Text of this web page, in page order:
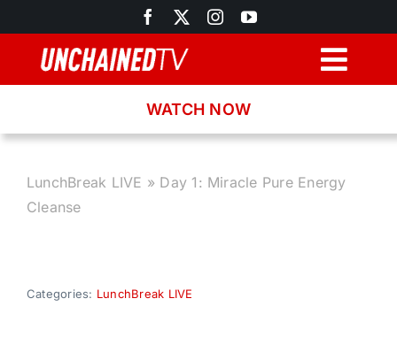
to
content
Recipes
WATCH NOW
LunchBreak LIVE » Day 1: Miracle Pure Energy
Cleanse
Categories: LunchBreak LIVE